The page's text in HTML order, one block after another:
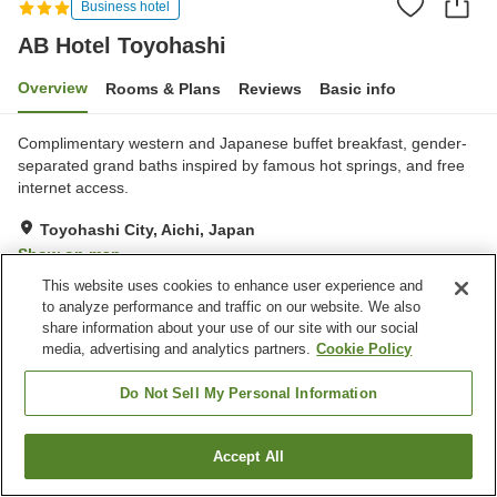
Business hotel
AB Hotel Toyohashi
Overview Rooms & Plans Reviews Basic info
Complimentary western and Japanese buffet breakfast, gender-
separated grand baths inspired by famous hot springs, and free
internet access.
Toyohashi City, Aichi, Japan
Show on map
Very Good Reviews:909
Property facilities
Spa / Beauty salon
Vending machine
Toyohashi City
Find a room
This website uses cookies to enhance user experience and
to analyze performance and traffic on our website. We also
share information about your use of our site with our social
media, advertising and analytics partners. Cookie Policy
Do Not Sell My Personal Information
Accept All